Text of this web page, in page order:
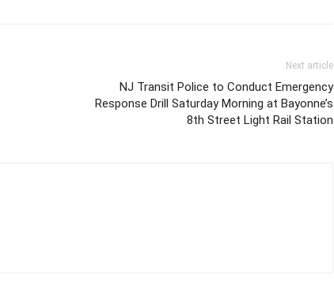
Next article
NJ Transit Police to Conduct Emergency
Response Drill Saturday Morning at Bayonne’s
8th Street Light Rail Station